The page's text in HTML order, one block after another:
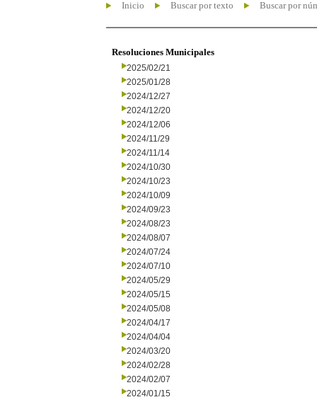
Inicio Buscar por texto Buscar por
Resoluciones Municipales
2025/02/21
2025/01/28
2024/12/27
2024/12/20
2024/12/06
2024/11/29
2024/11/14
2024/10/30
2024/10/23
2024/10/09
2024/09/23
2024/08/23
2024/08/07
2024/07/24
2024/07/10
2024/05/29
2024/05/15
2024/05/08
2024/04/17
2024/04/04
2024/03/20
2024/02/28
2024/02/07
2024/01/15